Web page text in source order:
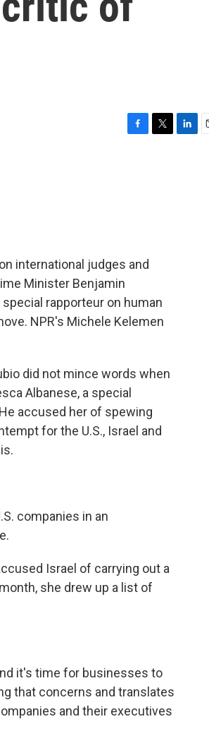
international judges and
Minister Benjamin
rapporteur on human
NPR's Michele Kelemen
did not mince words when
Albanese, a special
accused her of spewing
for the U.S., Israel and
companies in an
Israel of carrying out a
she drew up a list of
it's time for businesses to
that concerns and translates
and their executives